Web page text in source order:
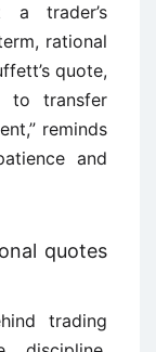
trader’s
rational
quote,
to transfer
reminds
and
quotes
trading